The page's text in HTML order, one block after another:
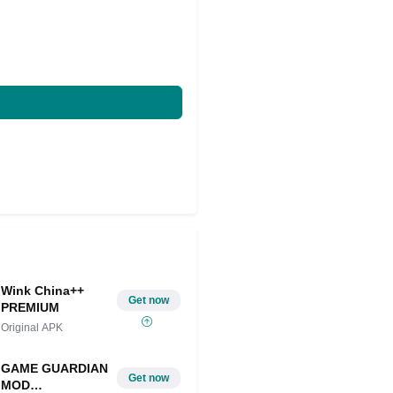
Wink China++
PREMIUM
Original APK
Get now
GAME GUARDIAN
MOD
Get now